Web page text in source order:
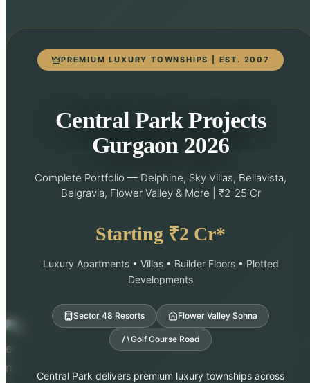
PREMIUM LUXURY TOWNSHIPS | EST. 2007
Central Park Projects
Gurgaon 2026
Complete Portfolio — Delphine, Sky Villas, Bellavista,
Belgravia, Flower Valley & More | ₹2-25 Cr
Starting ₹2 Cr*
Luxury Apartments • Villas • Builder Floors • Plotted
Developments
Sector 48 Resorts Flower Valley Sohna
Golf Course Road
Central Park delivers premium luxury townships across